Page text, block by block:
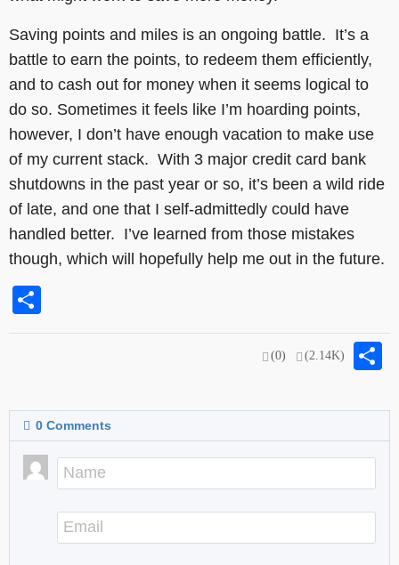
Saving points and miles is an ongoing battle. It’s a
battle to earn the points, to redeem them efficiently,
and to cash out for money when it seems logical to
do so. Sometimes it feels like I’m hoarding points,
however, I don’t have enough vacation to make use
of my current stack. With 3 major credit card bank
shutdowns in the past year or so, it’s been a wild ride
of late, and one that I self-admittedly could have
handled better. I’ve learned from those mistakes
though, which will hopefully help me out in the future.
(0) (2.14K)
0 Comments